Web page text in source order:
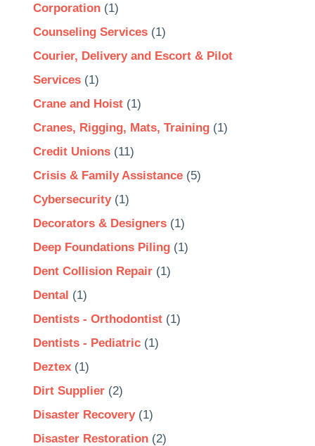
Corporation(1)
Counseling Services(1)
Courier, Delivery and Escort & Pilot
Services(1)
Crane and Hoist(1)
Cranes, Rigging, Mats, Training(1)
Credit Unions(11)
Crisis & Family Assistance(5)
Cybersecurity(1)
Decorators & Designers(1)
Deep Foundations Piling(1)
Dent Collision Repair(1)
Dental (1)
Dentists - Orthodontist(1)
Dentists - Pediatric(1)
Deztex(1)
Dirt Supplier(2)
Disaster Recovery(1)
Disaster Restoration(2)